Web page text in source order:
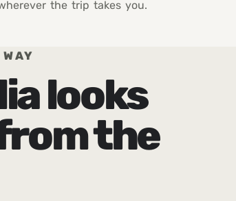
the trip takes you.
looks
the